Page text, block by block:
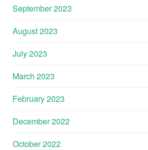
September 2023
August 2023
July 2023
March 2023
February 2023
December 2022
October 2022